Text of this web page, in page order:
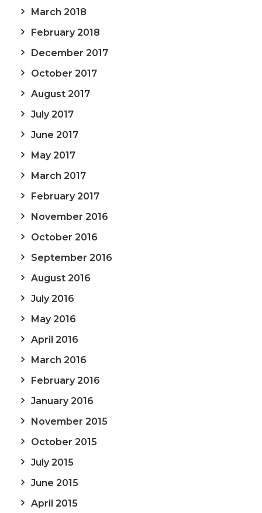
March 2018
February 2018
December 2017
October 2017
August 2017
July 2017
June 2017
May 2017
March 2017
February 2017
November 2016
October 2016
September 2016
August 2016
July 2016
May 2016
April 2016
March 2016
February 2016
January 2016
November 2015
October 2015
July 2015
June 2015
April 2015